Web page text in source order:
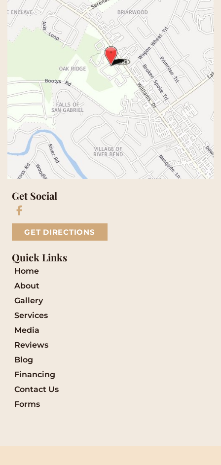
Get Social
GET DIRECTIONS
Quick Links
Home
About
Gallery
Services
Media
Reviews
Blog
Financing
Contact Us
Forms